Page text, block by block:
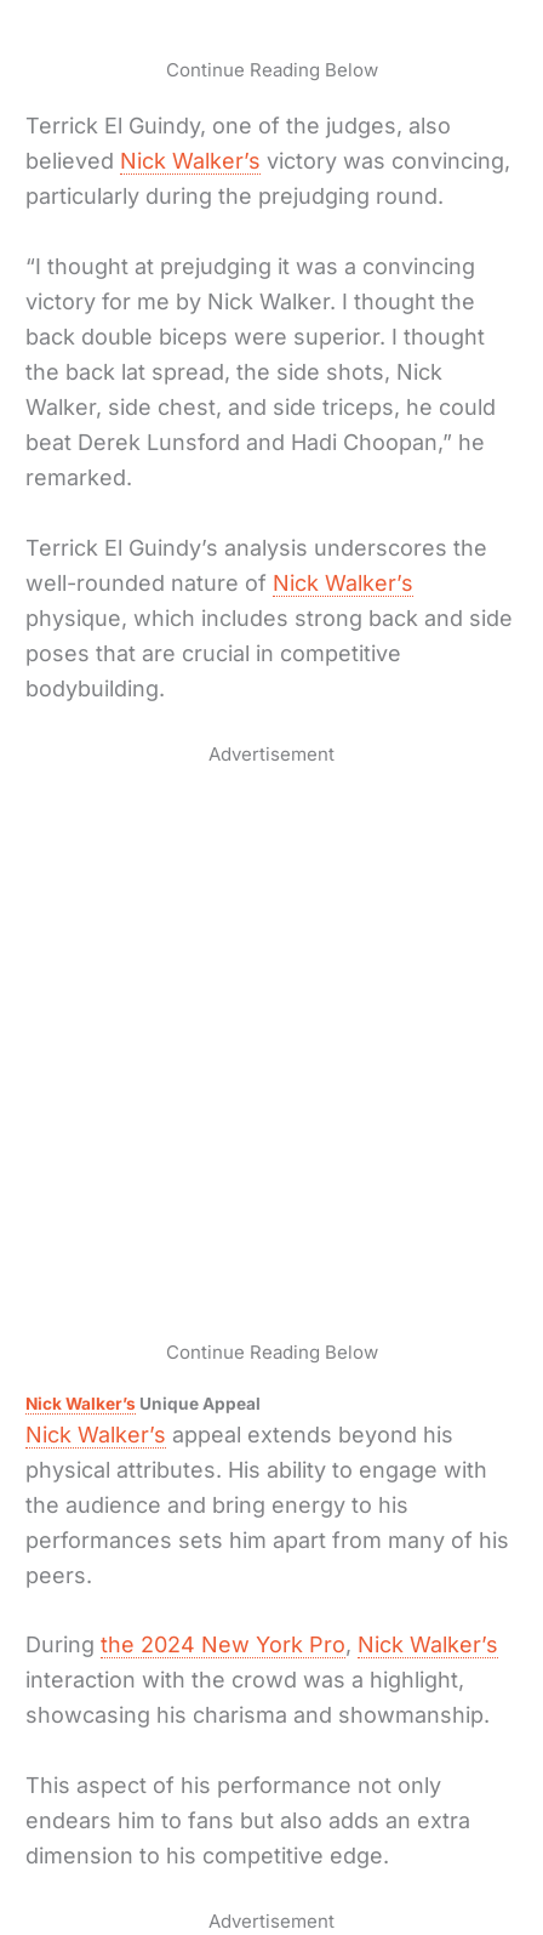
Continue Reading Below
Terrick El Guindy, one of the judges, also
believed Nick Walker’s victory was convincing,
particularly during the prejudging round.
“I thought at prejudging it was a convincing
victory for me by Nick Walker. I thought the
back double biceps were superior. I thought
the back lat spread, the side shots, Nick
Walker, side chest, and side triceps, he could
beat Derek Lunsford and Hadi Choopan,” he
remarked.
Terrick El Guindy’s analysis underscores the
well-rounded nature of Nick Walker’s
physique, which includes strong back and side
poses that are crucial in competitive
bodybuilding.
Advertisement
Continue Reading Below
Nick Walker’s Unique Appeal
Nick Walker’s appeal extends beyond his
physical attributes. His ability to engage with
the audience and bring energy to his
performances sets him apart from many of his
peers.
Duringthe 2024 New York Pro, Nick Walker’s
interaction with the crowd was a highlight,
showcasing his charisma and showmanship.
This aspect of his performance not only
endears him to fans but also adds an extra
dimension to his competitive edge.
Advertisement